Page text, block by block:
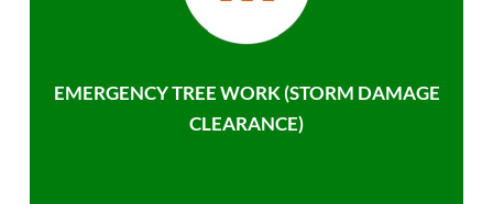
EMERGENCY TREE WORK (STORM DAMAGE
CLEARANCE)